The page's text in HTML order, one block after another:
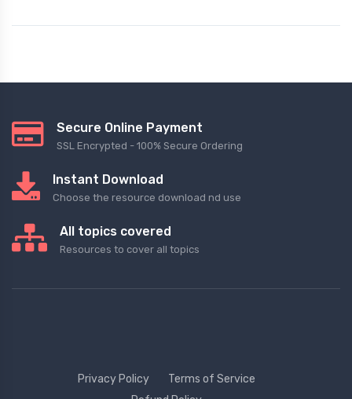
Secure Online Payment
SSL Encrypted - 100% Secure Ordering
Instant Download
Choose the resource download nd use
All topics covered
Resources to cover all topics
Privacy Policy
Terms of Service